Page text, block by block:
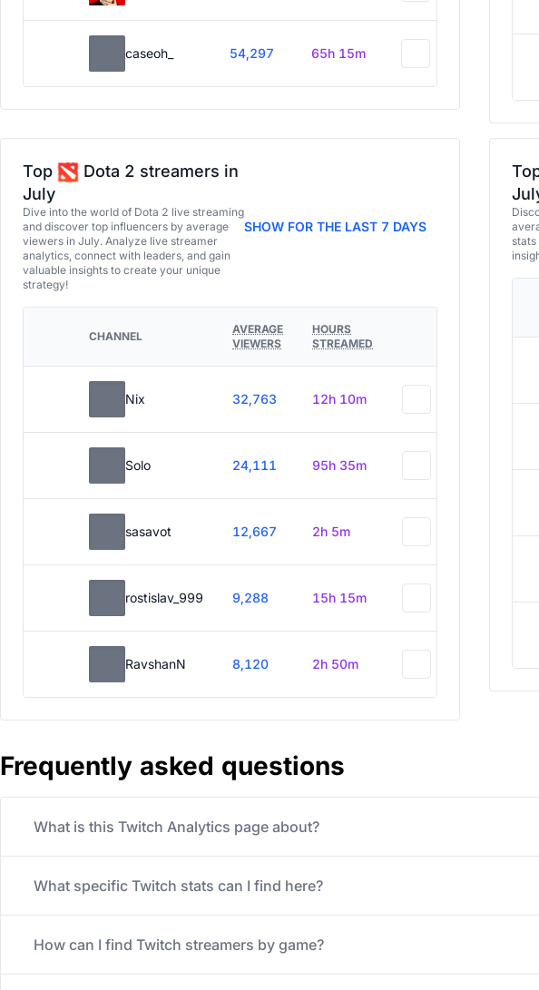
caseoh_ 54,297 65h 15m
Top
Dota 2 streamers in
July
Dive into the world of Dota 2 live streaming
and discover top influencers by average
viewers in July. Analyze live streamer
analytics, connect with leaders, and gain
valuable insights to create your unique
strategy!
SHOW FOR THE LAST 7 DAYS
CHANNEL
AVERAGE
VIEWERS
HOURS
STREAMED
Nix 32,763 12h 10m
Solo 24,111 95h 35m
sasavot 12,667 2h 5m
rostislav_999 9,288 15h 15m
RavshanN 8,120 2h 50m
Frequently asked questions
What is this Twitch Analytics page about?
What specific Twitch stats can I find here?
How can I find Twitch streamers by game?